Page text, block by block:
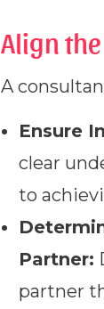
Align
A
Ensure
clear
to
Partner:
partner